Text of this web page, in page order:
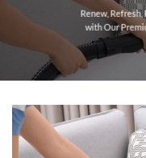
Renew,
with Our